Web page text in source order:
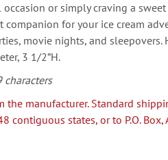
or simply craving a sweet
companion for your ice cream
movie nights, and sleepovers.
3 1/2”H.
characters
the manufacturer. Standard
contiguous states, or to P.O. Box,